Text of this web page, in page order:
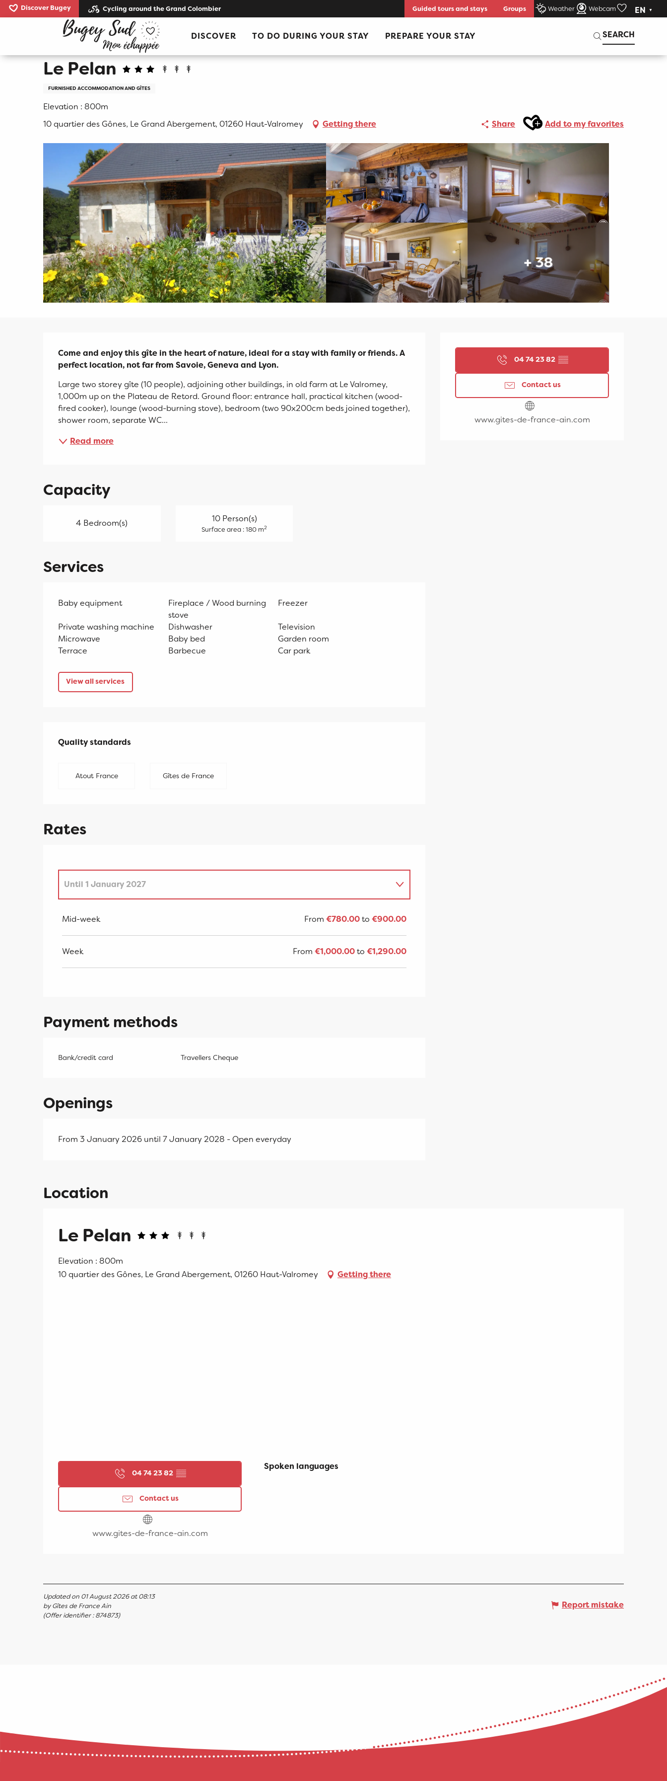
Aller
au
Guided tours and stays Groups Weather Webcam EN
Discover Bugey Cycling around the Grand Colombier
DISCOVER TO DO DURING YOUR STAY PREPARE YOUR STAY SEARCH
Search
Le Pelan
FURNISHED ACCOMMODATION AND GÎTES
Elevation : 800m
10 quartier des Gônes, Le Grand Abergement, 01260 Haut-Valromey
Getting there Share
Ajouter aux favoris
Add to my favorites
+ 38
Opening hours &
04 74 23 82 ▒▒
Contact us
www.gites-de-france-ain.com
Description
Come and enjoy this gîte in the heart of nature, ideal for a stay with family or friends. A
perfect location, not far from Savoie, Geneva and Lyon.
Large two storey gîte (10 people), adjoining other buildings, in old farm at Le Valromey,
1,000m up on the Plateau de Retord. Ground floor: entrance hall, practical kitchen (wood-
fired cooker), lounge (wood-burning stove), bedroom (two 90x200cm beds joined together),
shower room, separate WC...
Read more
Capacity
4 Bedroom(s) 10 Person(s)
Surface area : 180 m2
Services
Baby equipment
Fireplace / Wood burning
stove
Freezer
Private washing machine Dishwasher
Television
Microwave
Baby bed
Garden room
Terrace
Barbecue Car park
View all services
Services offered
Quality standards
Quality standards
Atout France Gîtes de France
Rates
Until 1 January 2027
Mid-week From€780.00to€900.00
Week From€1,000.00to€1,290.00
Payment methods
Bank/credit card Travellers Cheque
Openings
From 3 January 2026 until 7 January 2028 - Open everyday
Location
Le Pelan
Elevation : 800m
10 quartier des Gônes, Le Grand Abergement, 01260 Haut-Valromey
Getting there
04 74 23 82 ▒▒
Contact us
www.gites-de-france-ain.com
Spoken languages
Spoken languages
Updated on 01 August 2026 at 08:13
by Gîtes de France Ain
(Offer identifier :874873)
Report mistake